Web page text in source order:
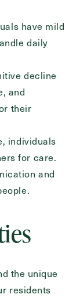
have mild
daily
decline
and
their
individuals
for care.
and
the unique
residents